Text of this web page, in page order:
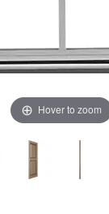
Hover to zoom